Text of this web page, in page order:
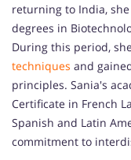
returning to India,
degrees in
During this period,
techniques and
principles. Sania's
Certificate in French
Spanish and Latin
commitment to